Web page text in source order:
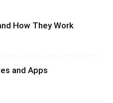
How They Work
and Apps